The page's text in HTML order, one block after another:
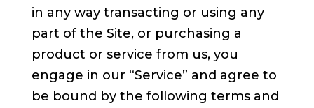
in any way transacting or using any
part of the Site, or purchasing a
product or service from us, you
engage in our “Service” and agree to
be bound by the following terms and